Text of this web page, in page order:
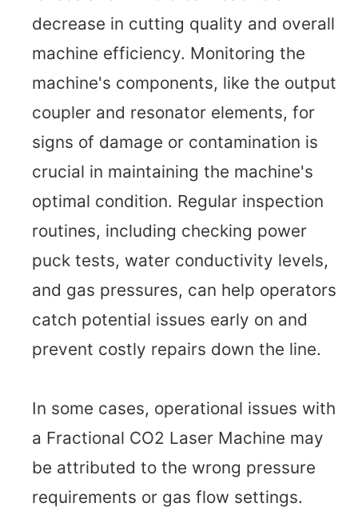
decrease in cutting quality and overall
machine efficiency. Monitoring the
machine's components, like the output
coupler and resonator elements, for
signs of damage or contamination is
crucial in maintaining the machine's
optimal condition. Regular inspection
routines, including checking power
puck tests, water conductivity levels,
and gas pressures, can help operators
catch potential issues early on and
prevent costly repairs down the line.
In some cases, operational issues with
a Fractional CO2 Laser Machine may
be attributed to the wrong pressure
requirements or gas flow settings.